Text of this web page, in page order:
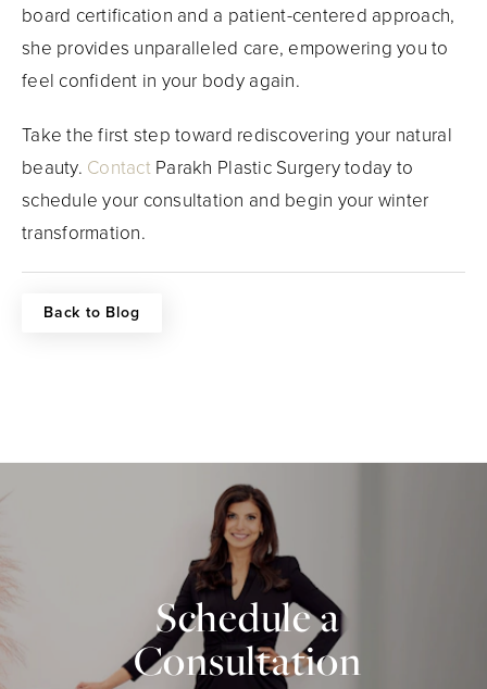
board certification and a patient-centered approach,
she provides unparalleled care, empowering you to
feel confident in your body again.
Take the first step toward rediscovering your natural
beauty. ContactParakh Plastic Surgery today to
schedule your consultation and begin your winter
transformation.
Back to Blog
Schedule a
Consultation